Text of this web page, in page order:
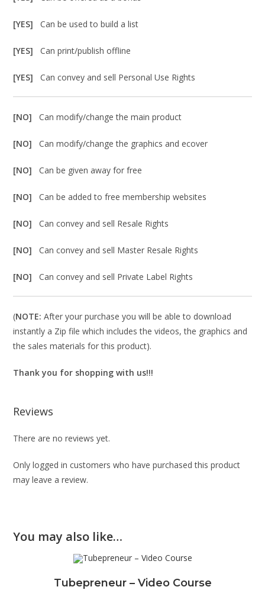
[YES]Can be used to build a list
[YES]Can print/publish offline
[YES]Can convey and sell Personal Use Rights
[NO]Can modify/change the main product
[NO]Can modify/change the graphics and ecover
[NO]Can be given away for free
[NO]Can be added to free membership websites
[NO]Can convey and sell Resale Rights
[NO]Can convey and sell Master Resale Rights
[NO]Can convey and sell Private Label Rights
(NOTE: After your purchase you will be able to download
instantly a Zip file which includes the videos, the graphics and
the sales materials for this product).
Thank you for shopping with us!!!
Reviews
There are no reviews yet.
Only logged in customers who have purchased this product
may leave a review.
You may also like…
Tubepreneur – Video Course